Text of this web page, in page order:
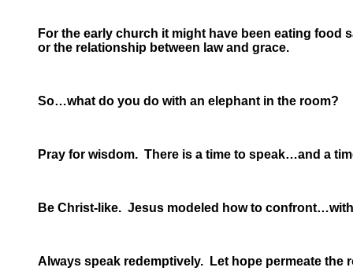
For the early church it might have been eating
or the relationship between law and grace.
So…what do you do with an elephant in the room?
Pray for wisdom. There is a time to speak…and a
Be Christ-like. Jesus modeled how to
Always speak redemptively. Let hope permeate the